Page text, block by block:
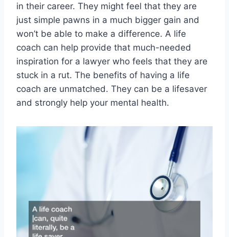
in their career. They might feel that they are
just simple pawns in a much bigger gain and
won’t be able to make a difference. A life
coach can help provide that much-needed
inspiration for a lawyer who feels that they are
stuck in a rut. The benefits of having a life
coach are unmatched. They can be a lifesaver
and strongly help your mental health.